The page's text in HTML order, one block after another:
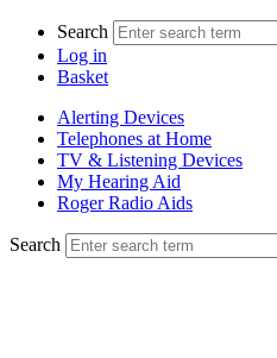
Search
Log in
Basket
Alerting Devices
Telephones at Home
TV & Listening Devices
My Hearing Aid
Roger Radio Aids
Search